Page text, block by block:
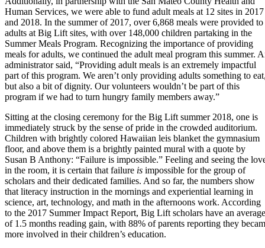
Human Services, we were able to fund adult meals at 12 sites in 2017
and 2018. In the summer of 2017, over 6,868 meals were provided to
adults at Big Lift sites, with over 148,000 children partaking in the
Summer Meals Program. Recognizing the importance of providing
meals for adults, we continued the adult meal program this summer.
administrator said, “Providing adult meals is an extremely impactful
part of this program. We aren’t only providing adults something to
but also a bit of dignity. Our volunteers wouldn’t be part of this
program if we had to turn hungry family members away.”
Sitting at the closing ceremony for the Big Lift summer 2018, one is
immediately struck by the sense of pride in the crowded auditorium.
Children with brightly colored Hawaiian leis blanket the gymnasium
floor, and above them is a brightly painted mural with a quote by
Susan B Anthony: “Failure is impossible.” Feeling and seeing the
in the room, it is certain that failure is impossible for the group of
scholars and their dedicated families. And so far, the numbers show
that literacy instruction in the mornings and experiential learning in
science, art, technology, and math in the afternoons work. According
to the 2017 Summer Impact Report, Big Lift scholars have an average
of 1.5 months reading gain, with 88% of parents reporting they
more involved in their children’s education.